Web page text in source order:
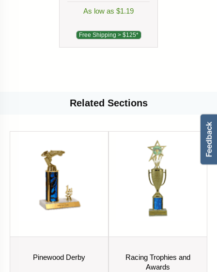
As low as $1.19
Free Shipping > $125*
Related Sections
Pinewood Derby
Racing Trophies and
Awards